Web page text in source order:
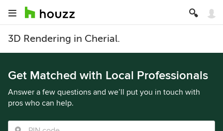
3D Rendering in Cherial.
Get Matched with Local Professionals
Answer a few questions and we’ll put you in touch with
pros who can help.